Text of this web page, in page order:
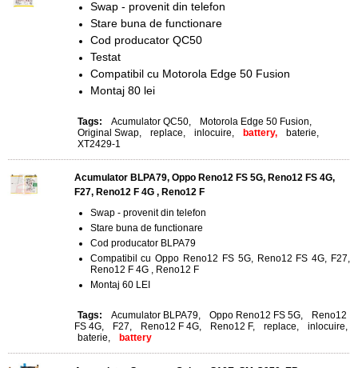
Swap - provenit din telefon
Stare buna de functionare
Cod producator QC50
Testat
Compatibil cu Motorola Edge 50 Fusion
Montaj 80 lei
Tags: Acumulator QC50, Motorola Edge 50 Fusion,
Original Swap, replace, inlocuire, battery, baterie,
XT2429-1
Acumulator BLPA79, Oppo Reno12 FS 5G, Reno12 FS 4G,
F27, Reno12 F 4G , Reno12 F
Swap - provenit din telefon
Stare buna de functionare
Cod producator BLPA79
Compatibil cu Oppo Reno12 FS 5G, Reno12 FS 4G, F27,
Reno12 F 4G , Reno12 F
Montaj 60 LEI
Tags: Acumulator BLPA79, Oppo Reno12 FS 5G,
Reno12
FS 4G, F27, Reno12 F 4G, Reno12 F, replace, inlocuire,
baterie, battery